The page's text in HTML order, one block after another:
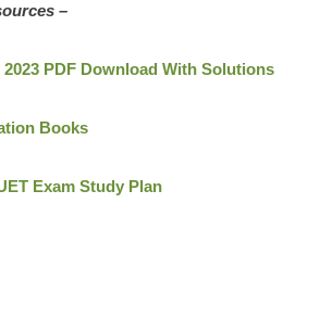
–
2023 PDF Download With Solutions
Books
Exam Study Plan